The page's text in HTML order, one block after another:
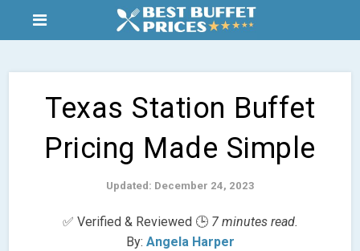
Texas Station Buffet
Pricing Made Simple
Updated: December 24, 2023
✅ Verified & Reviewed 🕒 7 minutes read.
By: Angela Harper